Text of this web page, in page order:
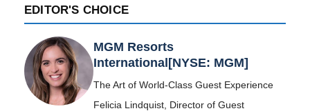
EDITOR'S CHOICE
MGM Resorts
International[NYSE: MGM]
The Art of World-Class Guest Experience
Felicia Lindquist, Director of Guest